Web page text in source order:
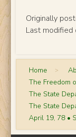
Originally
Last
Home >
The Freedom
The State
The State
April 19, 78 •